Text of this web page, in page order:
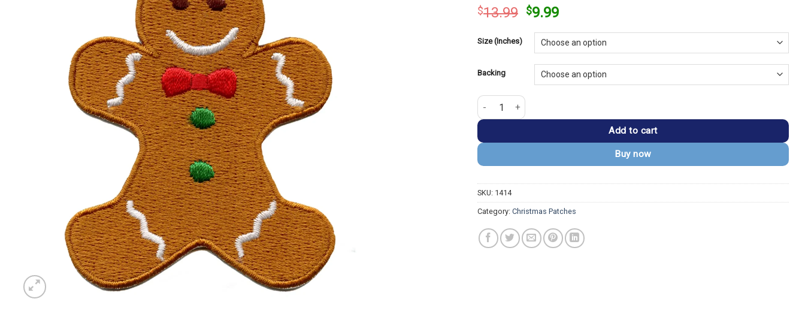
$13.99 Original
was:
$13.99.
$9.99Current
is:
$9.99.
Size (Inches)
Backing
Gingerbread Man Smiling Embroidered Iron-On Patch quantity
Add to cart
Buy now
SKU: 1414
Category: Christmas Patches